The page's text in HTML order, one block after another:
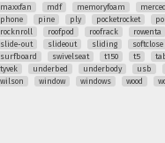
maxxfan
mdf memoryfoam
phone
pine ply pocketrocket
rocknroll
roofpod roofrack rowenta
slide-out
slideout sliding softclose
surfboard
swivelseat t150 t5
tyvek
underbed underbody usb
wilson
window windows wood